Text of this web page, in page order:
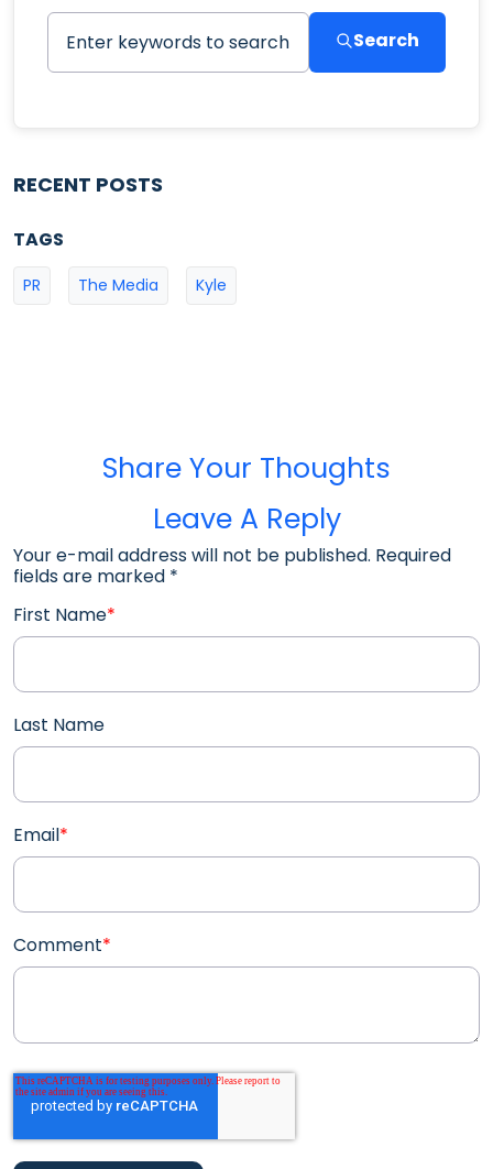
Search
RECENT POSTS
TAGS
PR The Media Kyle
Share Your Thoughts
Leave A Reply
Your e-mail address will not be published. Required
fields are marked *
First Name*
Last Name
Email*
Comment*